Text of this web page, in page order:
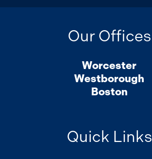
Our Offices
Worcester
Westborough
Boston
Quick Links